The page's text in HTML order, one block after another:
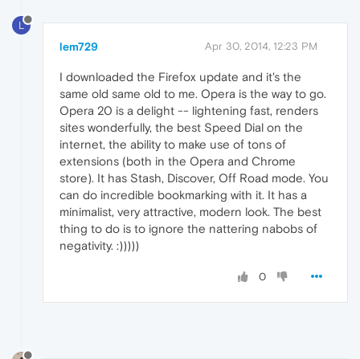
L
lem729 Apr 30, 2014, 12:23 PM
I downloaded the Firefox update and it's the
same old same old to me. Opera is the way to go.
Opera 20 is a delight -- lightening fast, renders
sites wonderfully, the best Speed Dial on the
internet, the ability to make use of tons of
extensions (both in the Opera and Chrome
store). It has Stash, Discover, Off Road mode. You
can do incredible bookmarking with it. It has a
minimalist, very attractive, modern look. The best
thing to do is to ignore the nattering nabobs of
negativity. :)))))
0